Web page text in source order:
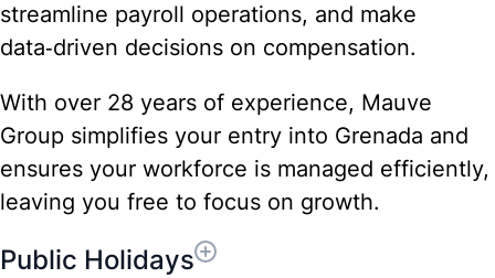
streamline payroll operations, and make
data‑driven decisions on compensation.
With over 28 years of experience, Mauve
Group simplifies your entry into Grenada and
ensures your workforce is managed efficiently,
leaving you free to focus on growth.
Public Holidays